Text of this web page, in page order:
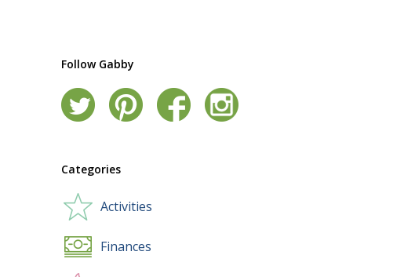
Follow Gabby
Categories
Activities
Finances